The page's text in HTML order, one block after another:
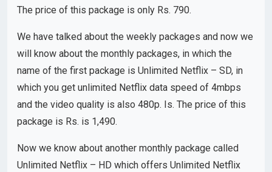
The price of this package is only Rs. 790.
We have talked about the weekly packages and now we
will know about the monthly packages, in which the
name of the first package is Unlimited Netflix – SD, in
which you get unlimited Netflix data speed of 4mbps
and the video quality is also 480p. Is. The price of this
package is Rs. is 1,490.
Now we know about another monthly package called
Unlimited Netflix – HD which offers Unlimited Netflix